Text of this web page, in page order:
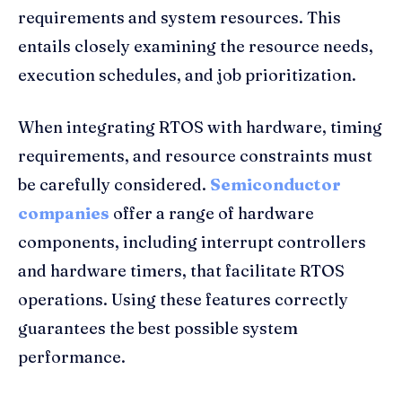
requirements and system resources. This
entails closely examining the resource needs,
execution schedules, and job prioritization.
When integrating RTOS with hardware, timing
requirements, and resource constraints must
be carefully considered. Semiconductor
companies offer a range of hardware
components, including interrupt controllers
and hardware timers, that facilitate RTOS
operations. Using these features correctly
guarantees the best possible system
performance.